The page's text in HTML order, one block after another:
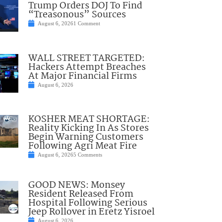
Trump Orders DOJ To Find
“Treasonous” Sources
August 6, 20261 Comment
WALL STREET TARGETED:
Hackers Attempt Breaches
At Major Financial Firms
August 6, 2026
KOSHER MEAT SHORTAGE:
Reality Kicking In As Stores
Begin Warning Customers
Following Agri Meat Fire
August 6, 20265 Comments
GOOD NEWS: Monsey
Resident Released From
Hospital Following Serious
Jeep Rollover in Eretz Yisroel
August 6, 2026